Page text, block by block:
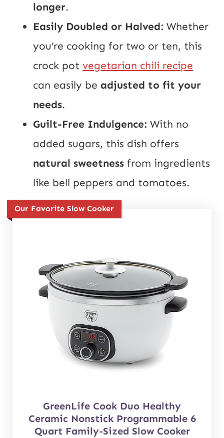
longer.
Easily Doubled or Halved: Whether
you’re cooking for two or ten, this
crock pot vegetarian chili recipe
can easily be adjusted to fit your
needs.
Guilt-Free Indulgence: With no
added sugars, this dish offers
natural sweetness from ingredients
like bell peppers and tomatoes.
Our Favorite Slow Cooker
GreenLife Cook Duo Healthy
Ceramic Nonstick Programmable 6
Quart Family-Sized Slow Cooker